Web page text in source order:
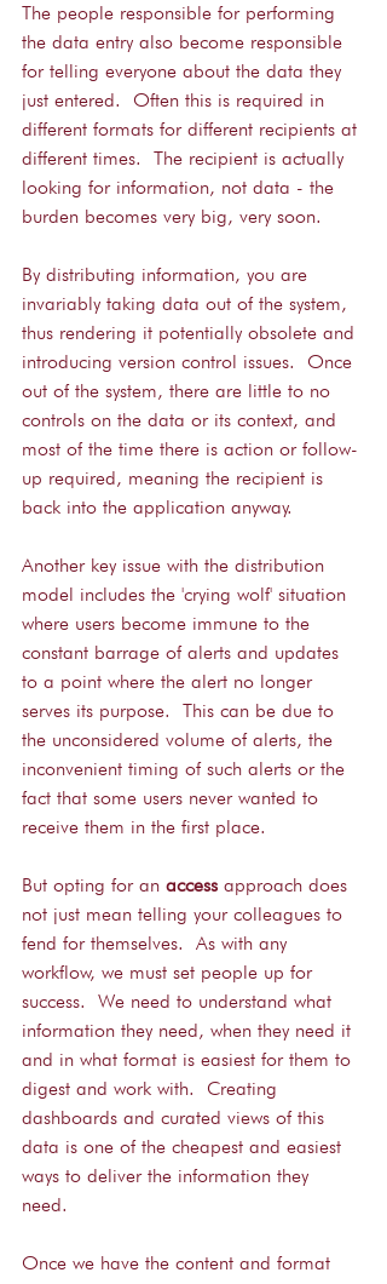
The people responsible for performing
the data entry also become responsible
for telling everyone about the data they
just entered.  Often this is required in
different formats for different recipients at
different times.  The recipient is actually
looking for information, not data - the
burden becomes very big, very soon.
By distributing information, you are
invariably taking data out of the system,
thus rendering it potentially obsolete and
introducing version control issues.  Once
out of the system, there are little to no
controls on the data or its context, and
most of the time there is action or follow-
up required, meaning the recipient is
back into the application anyway.
Another key issue with the distribution
model includes the 'crying wolf' situation
where users become immune to the
constant barrage of alerts and updates
to a point where the alert no longer
serves its purpose.  This can be due to
the unconsidered volume of alerts, the
inconvenient timing of such alerts or the
fact that some users never wanted to
receive them in the first place.
But opting for an access approach does
not just mean telling your colleagues to
fend for themselves.  As with any
workflow, we must set people up for
success.  We need to understand what
information they need, when they need it
and in what format is easiest for them to
digest and work with.  Creating
dashboards and curated views of this
data is one of the cheapest and easiest
ways to deliver the information they
need.
Once we have the content and format